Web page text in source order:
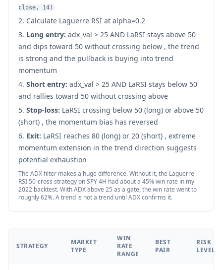
close, 14)
Calculate Laguerre RSI at alpha=0.2
Long entry: adx_val > 25 AND LaRSI stays above 50
and dips toward 50 without crossing below , the trend
is strong and the pullback is buying into trend
momentum
Short entry: adx_val > 25 AND LaRSI stays below 50
and rallies toward 50 without crossing above
Stop-loss: LaRSI crossing below 50 (long) or above 50
(short) , the momentum bias has reversed
Exit: LaRSI reaches 80 (long) or 20 (short) , extreme
momentum extension in the trend direction suggests
potential exhaustion
The ADX filter makes a huge difference. Without it, the Laguerre
RSI 50-cross strategy on SPY 4H had about a 45% win rate in my
2022 backtest. With ADX above 25 as a gate, the win rate went to
roughly 62%. A trend is not a trend until ADX confirms it.
STRATEGY
MARKET
TYPE
WIN
RATE
RANGE
BEST
PAIR
RISK
LEVEL